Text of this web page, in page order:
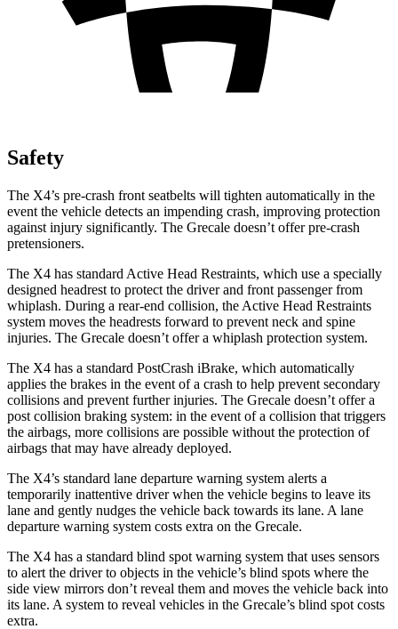
Safety
The X4’s pre-crash front seatbelts will tighten automatically in the
event the vehicle detects an impending crash, improving protection
against injury significantly. The Grecale doesn’t offer pre-crash
pretensioners.
The X4 has standard Active Head Restraints, which use a specially
designed headrest to protect the driver and front passenger from
whiplash. During a rear-end collision, the Active Head Restraints
system moves the headrests forward to prevent neck and spine
injuries. The Grecale doesn’t offer a whiplash protection system.
The X4 has a standard PostCrash iBrake, which automatically
applies the brakes in the event of a crash to help prevent secondary
collisions and prevent further injuries. The Grecale doesn’t offer a
post collision braking system: in the event of a collision that triggers
the airbags, more collisions are possible without the protection of
airbags that may have already deployed.
The X4’s standard lane departure warning system alerts a
temporarily inattentive driver when the vehicle begins to leave its
lane and gently nudges the vehicle back towards its lane. A lane
departure warning system costs extra on the Grecale.
The X4 has a standard blind spot warning system that uses sensors
to alert the driver to objects in the vehicle’s blind spots where the
side view mirrors don’t reveal them and moves the vehicle back into
its lane. A system to reveal vehicles in the Grecale’s blind spot costs
extra.